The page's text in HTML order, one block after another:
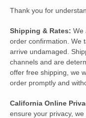
Thank you for
Shipping & Rates: We
order confirmation. We
arrive undamaged.
channels and are
offer free shipping, we
order promptly and
California Online
ensure your privacy,